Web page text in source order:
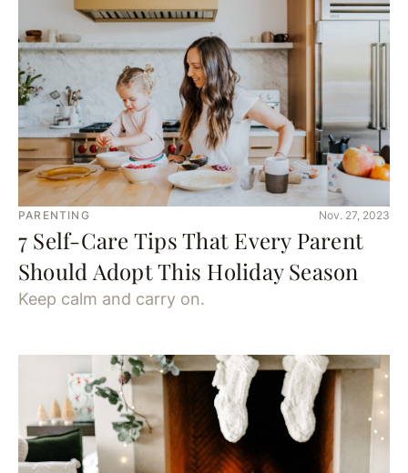
PARENTING Nov. 27, 2023
7 Self-Care Tips That Every Parent
Should Adopt This Holiday Season
Keep calm and carry on.